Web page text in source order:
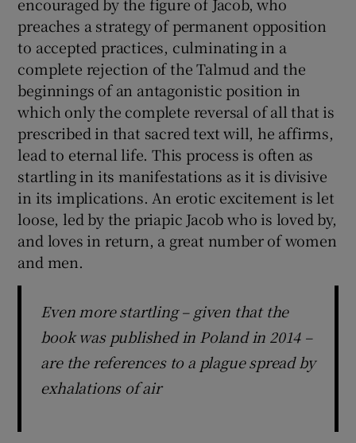
preaches a strategy of permanent opposition
to accepted practices, culminating in a
complete rejection of the Talmud and the
beginnings of an antagonistic position in
which only the complete reversal of all that is
prescribed in that sacred text will, he affirms,
lead to eternal life. This process is often as
startling in its manifestations as it is divisive
in its implications. An erotic excitement is let
loose, led by the priapic Jacob who is loved by,
and loves in return, a great number of women
and men.
Even more startling – given that the
book was published in Poland in 2014 –
are the references to a plague spread by
exhalations of air